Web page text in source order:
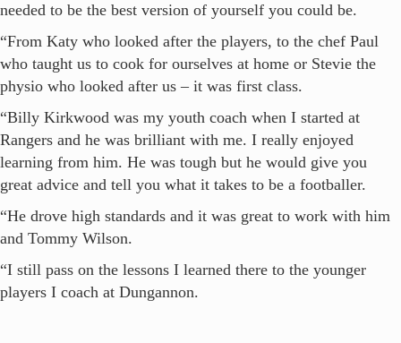
needed to be the best version of yourself you could be.
“From Katy who looked after the players, to the chef Paul
who taught us to cook for ourselves at home or Stevie the
physio who looked after us – it was first class.
“Billy Kirkwood was my youth coach when I started at
Rangers and he was brilliant with me. I really enjoyed
learning from him. He was tough but he would give you
great advice and tell you what it takes to be a footballer.
“He drove high standards and it was great to work with him
and Tommy Wilson.
“I still pass on the lessons I learned there to the younger
players I coach at Dungannon.